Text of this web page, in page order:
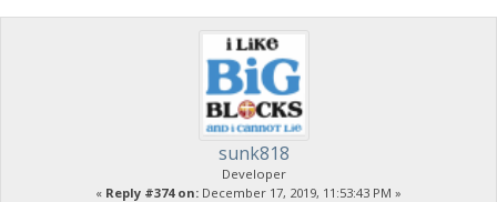
sunk818
Developer
« Reply #374 on: December 17, 2019, 11:53:43 PM »